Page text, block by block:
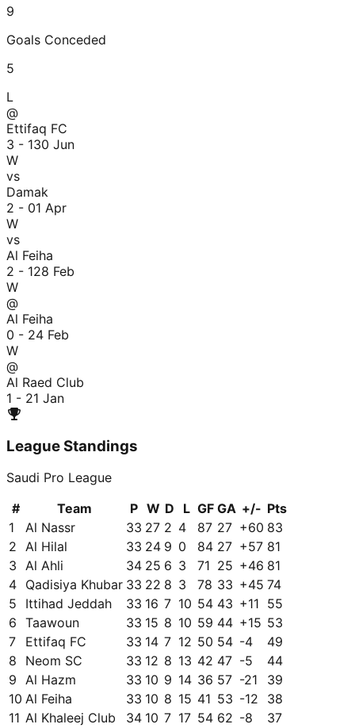
9
Goals Conceded
5
L
@
Ettifaq FC
3 - 130 Jun
W
vs
Damak
2 - 01 Apr
W
vs
Al Feiha
2 - 128 Feb
W
@
Al Feiha
0 - 24 Feb
W
@
Al Raed Club
1 - 21 Jan
League Standings
Saudi Pro League
#
Team P W D L GF GA +/- Pts
1
Al Nassr 33 27 2 4 87 27 +60 83
2 Al Hilal 33 24 9 0 84 27 +57 81
3 Al Ahli 34 25 6 3 71 25 +46 81
4 Qadisiya Khubar 33 22 8 3 78 33 +45 74
5
Ittihad Jeddah 33 16 7 10 54 43 +11 55
6 Taawoun 33 15 8 10 59 44 +15 53
7
Ettifaq FC 33 14 7 12 50 54 -4
49
8
Neom SC 33 12 8 13 42 47 -5
44
9 Al Hazm 33 10 9 14 36 57 -21
39
10 Al Feiha 33 10 8 15 41 53 -12
38
11 Al Khaleej Club 34 10 7 17 54 62 -8
37